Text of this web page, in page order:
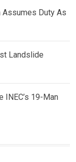
Assumes Duty As
Landslide
INEC’s 19-Man